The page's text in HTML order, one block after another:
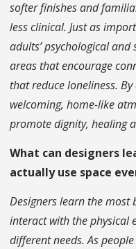
softer finishes and
less clinical. Just as
adults’ psychological
areas that encourage
that reduce loneliness.
welcoming, home-like
promote dignity, healing
What can designers
actually use space
Designers learn the most
interact with the physical
different needs. As